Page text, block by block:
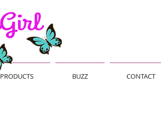
PRODUCTS BUZZ CONTACT